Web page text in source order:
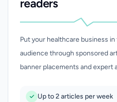
readers
Put your healthcare business
audience through sponsored
banner placements and expert
Up to 2 articles per week